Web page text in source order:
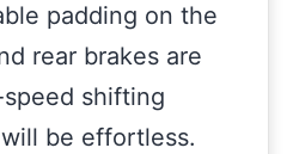
padding on the
rear brakes are
shifting
be effortless.